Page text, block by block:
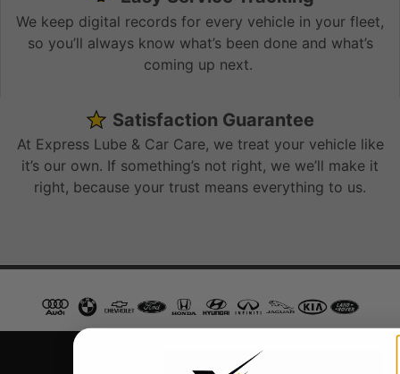
We keep digital records for every vehicle in your fleet,
so you’ll always know what’s been done and what’s
coming up next.
Satisfaction Guarantee
At Express Lube & Car Care, we treat your vehicle like
it’s our own. If something’s not right, we we’ll make it
right, because your trust means everything to us.